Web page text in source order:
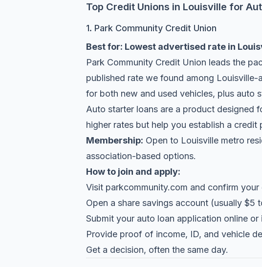
Top Credit Unions in Louisville for
1. Park Community Credit Union
Best for: Lowest advertised rate in
Park Community Credit Union leads the
published rate we found among
for both new and used vehicles, plus auto
Auto starter loans are a product designed
higher rates but help you establish a credit
Membership: Open to Louisville metro
association-based options.
How to join and apply:
Visit parkcommunity.com and confirm your
Open a share savings account (usually $5
Submit your auto loan application online or
Provide proof of income, ID, and vehicle
Get a decision, often the same day.